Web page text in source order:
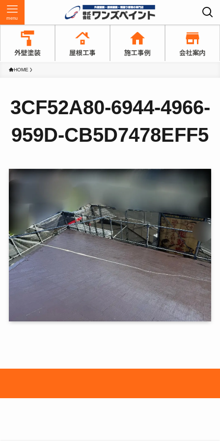
menu
HOME
3CF52A80-6944-4966-
959D-CB5D7478EFF5